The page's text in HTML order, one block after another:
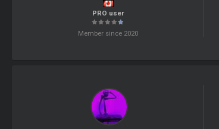
PRO user
Member since 2020